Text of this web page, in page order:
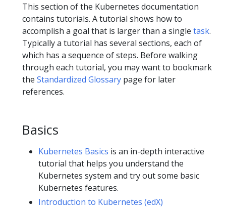
This section of the Kubernetes documentation
contains tutorials. A tutorial shows how to
accomplish a goal that is larger than a single task.
Typically a tutorial has several sections, each of
which has a sequence of steps. Before walking
through each tutorial, you may want to bookmark
the Standardized Glossary page for later
references.
Basics
Kubernetes Basics is an in-depth interactive
tutorial that helps you understand the
Kubernetes system and try out some basic
Kubernetes features.
Introduction to Kubernetes (edX)